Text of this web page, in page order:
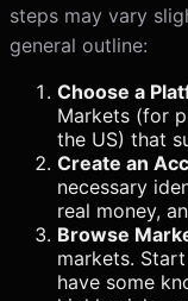
steps may vary
general outline:
Choose a
Markets (for
the US) that
Create an
necessary
real money,
Browse
markets.
have some